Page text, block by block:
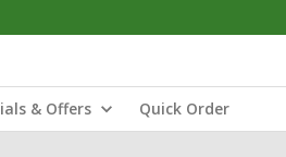
& Offers Quick Order